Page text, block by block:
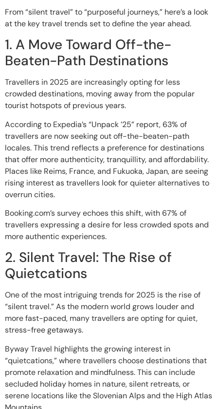
From “silent travel” to “purposeful journeys,” here’s a look
at the key travel trends set to define the year ahead.
1. A Move Toward Off-the-
Beaten-Path Destinations
Travellers in 2025 are increasingly opting for less
crowded destinations, moving away from the popular
tourist hotspots of previous years.
According to Expedia’s “Unpack ’25” report, 63% of
travellers are now seeking out off-the-beaten-path
locales. This trend reflects a preference for destinations
that offer more authenticity, tranquillity, and affordability.
Places like Reims, France, and Fukuoka, Japan, are seeing
rising interest as travellers look for quieter alternatives to
overrun cities.
Booking.com’s survey echoes this shift, with 67% of
travellers expressing a desire for less crowded spots and
more authentic experiences.
2. Silent Travel: The Rise of
Quietcations
One of the most intriguing trends for 2025 is the rise of
“silent travel.” As the modern world grows louder and
more fast-paced, many travellers are opting for quiet,
stress-free getaways.
Byway Travel highlights the growing interest in
“quietcations,” where travellers choose destinations that
promote relaxation and mindfulness. This can include
secluded holiday homes in nature, silent retreats, or
serene locations like the Slovenian Alps and the High Atlas